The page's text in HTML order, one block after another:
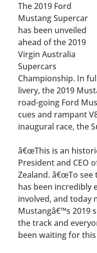
The 2019 Ford
Mustang Supercar
has been unveiled
ahead of the 2019
Virgin Australia
Supercars
Championship. In
livery, the 2019
road-going Ford
cues and rampant
inaugural race, the
â€œThis is an
President and CEO
Zealand. â€œTo
has been incredibly
involved, and today
Mustangâ€™s 2019
the track and
been waiting for this